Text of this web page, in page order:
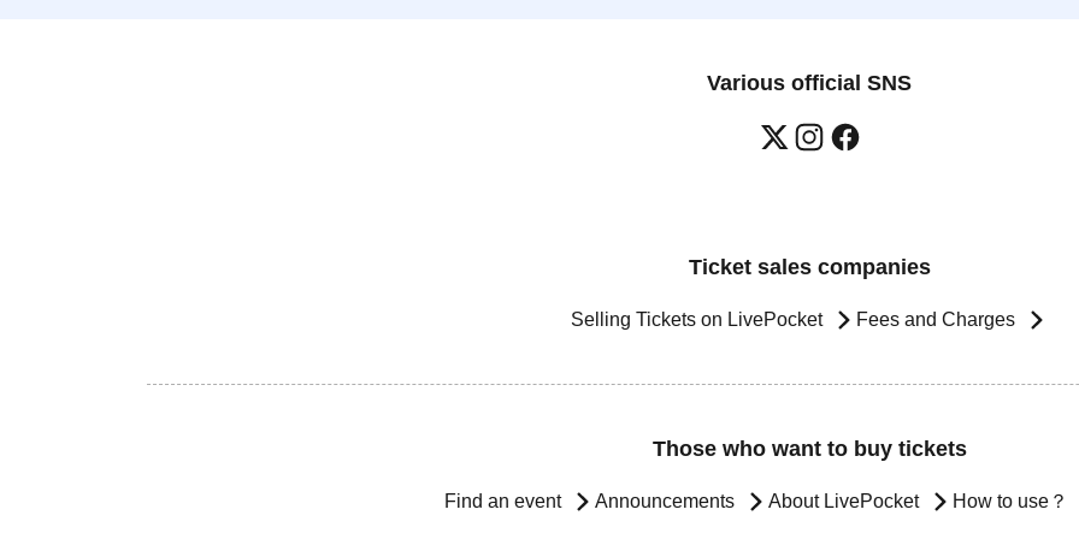
Various official SNS
Ticket sales companies
Selling Tickets on LivePocket Fees and Charges
Those who want to buy tickets
Find an event Announcements About LivePocket How to use？